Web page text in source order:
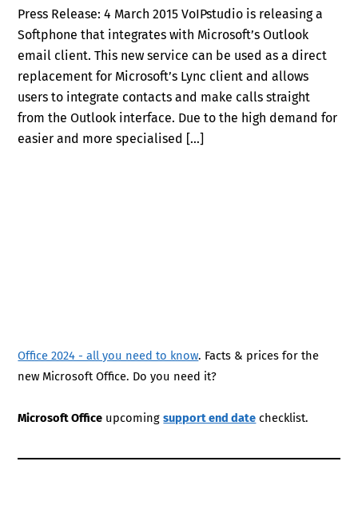
Press Release: 4 March 2015 VoIPstudio is releasing a
Softphone that integrates with Microsoft’s Outlook
email client. This new service can be used as a direct
replacement for Microsoft’s Lync client and allows
users to integrate contacts and make calls straight
from the Outlook interface. Due to the high demand for
easier and more specialised […]
Office 2024 - all you need to know. Facts & prices for the
new Microsoft Office. Do you need it?
Microsoft Office upcomingsupport end date checklist.